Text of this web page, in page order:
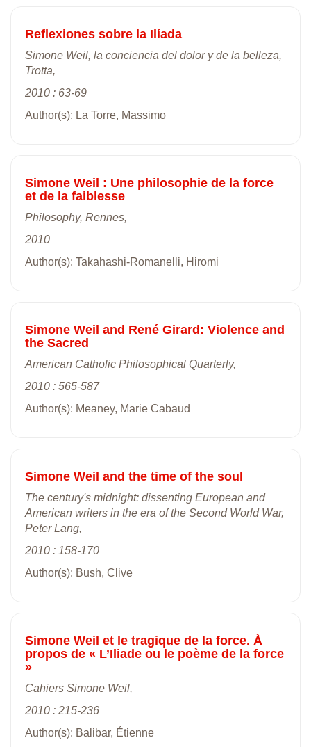
Reflexiones sobre la Ilíada
Simone Weil, la conciencia del dolor y de la belleza,
Trotta,
2010 : 63-69
Author(s): La Torre, Massimo
Simone Weil : Une philosophie de la force
et de la faiblesse
Philosophy, Rennes,
2010
Author(s): Takahashi-Romanelli, Hiromi
Simone Weil and René Girard: Violence and
the Sacred
American Catholic Philosophical Quarterly,
2010 : 565-587
Author(s): Meaney, Marie Cabaud
Simone Weil and the time of the soul
The century's midnight: dissenting European and
American writers in the era of the Second World War,
Peter Lang,
2010 : 158-170
Author(s): Bush, Clive
Simone Weil et le tragique de la force. À
propos de « L’Iliade ou le poème de la force
»
Cahiers Simone Weil,
2010 : 215-236
Author(s): Balibar, Étienne